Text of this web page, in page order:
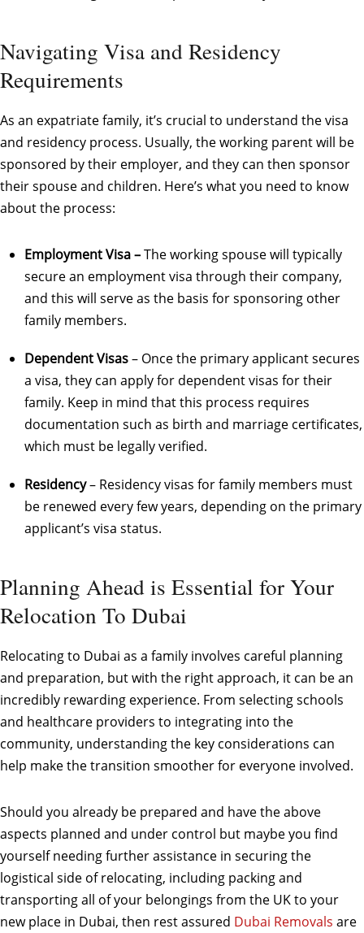
Navigating Visa and Residency
Requirements
As an expatriate family, it’s crucial to understand the visa
and residency process. Usually, the working parent will be
sponsored by their employer, and they can then sponsor
their spouse and children. Here’s what you need to know
about the process:
Employment Visa –The working spouse will typically
secure an employment visa through their company,
and this will serve as the basis for sponsoring other
family members.
Dependent Visas– Once the primary applicant secures
a visa, they can apply for dependent visas for their
family. Keep in mind that this process requires
documentation such as birth and marriage certificates,
which must be legally verified.
Residency– Residency visas for family members must
be renewed every few years, depending on the primary
applicant’s visa status.
Planning Ahead is Essential for Your
Relocation To Dubai
Relocating to Dubai as a family involves careful planning
and preparation, but with the right approach, it can be an
incredibly rewarding experience. From selecting schools
and healthcare providers to integrating into the
community, understanding the key considerations can
help make the transition smoother for everyone involved.
Should you already be prepared and have the above
aspects planned and under control but maybe you find
yourself needing further assistance in securing the
logistical side of relocating, including packing and
transporting all of your belongings from the UK to your
new place in Dubai, then rest assured Dubai Removals are